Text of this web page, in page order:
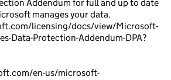
Addendum for full and up to date
manages your data.
licensing/docs/view/Microsoft-
Data-Protection-Addendum-DPA?
en-us/microsoft-